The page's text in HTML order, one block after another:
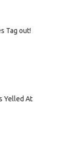
Tag out!
Yelled At